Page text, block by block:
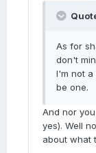
As for
don't
I'm not a
be one.
And nor
yes). Well
about what